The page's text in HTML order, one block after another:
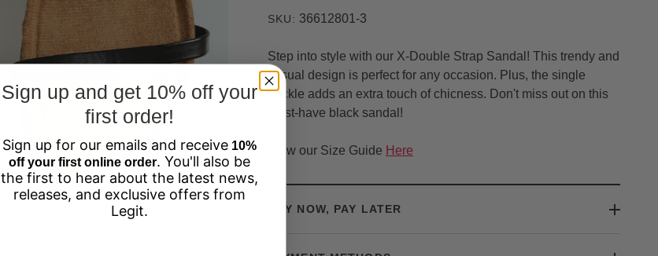
SKU: 36612801-3
Step into style with our X-Double Strap Sandal! This trendy and
casual design is perfect for any occasion. Plus, the single
buckle adds an extra touch of chicness. Don't miss out on this
must-have black sandal!
View our Size Guide Here
BUY NOW, PAY LATER
Sign up and get 10% off your
first order!
Sign up for our emails and receive 10%
off your first online order. You'll also be
the first to hear about the latest news,
releases, and exclusive offers from
Legit.